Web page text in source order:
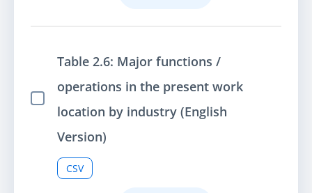
Select Item
Table 2.6: Major functions /
operations in the present work
location by industry (English
Version)
CSV